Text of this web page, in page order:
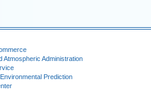
Atmospheric Administration
Prediction